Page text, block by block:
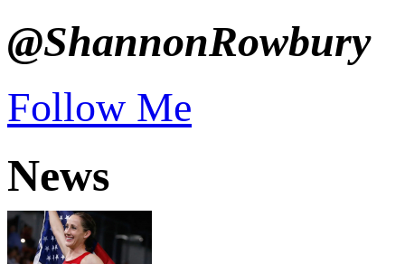
@ShannonRowbury
Follow Me
News